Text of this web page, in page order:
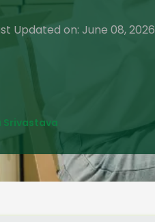
Updated on: June 08, 2026
Srivastava